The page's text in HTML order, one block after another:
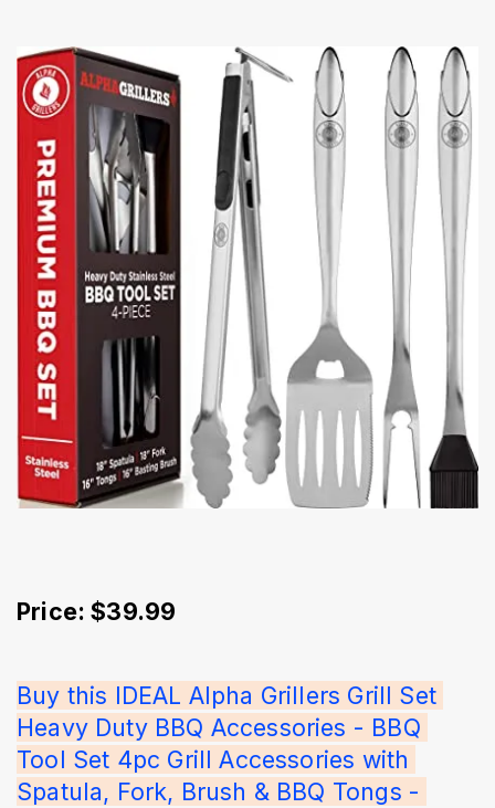
Price: $39.99
Buy this IDEAL Alpha Grillers Grill Set
Heavy Duty BBQ Accessories - BBQ
Tool Set 4pc Grill Accessories with
Spatula, Fork, Brush & BBQ Tongs -